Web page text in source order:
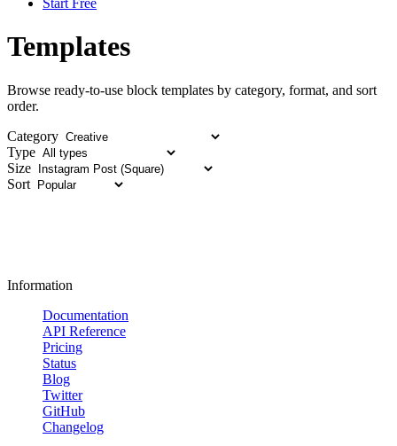
Templates
Browse ready-to-use block templates by category, format, and sort
order.
Category
Type
Size
Sort
Information
Documentation
API Reference
Pricing
Status
Blog
Twitter
GitHub
Changelog